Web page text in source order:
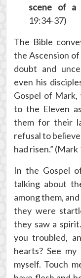
scene of a
19:34-37)
The Bible
the Ascension
doubt and
even his
Gospel of Mark,
to the Eleven
them for their
refusal to
had risen.” (Mark
In the Gospel
talking about
among them,
they were
they saw a
you troubled,
hearts? See
myself. Touch